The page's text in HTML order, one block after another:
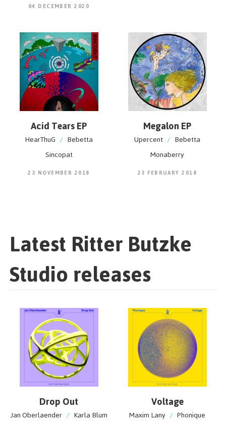
04 DECEMBER 2020
Acid Tears EP
HearThuG / Bebetta
Sincopat
23 NOVEMBER 2018
Megalon EP
Upercent / Bebetta
Monaberry
23 FEBRUARY 2018
Latest Ritter Butzke
Studio releases
Drop Out
Jan Oberlaender / Karla Blum
Voltage
Maxim Lany / Phonique